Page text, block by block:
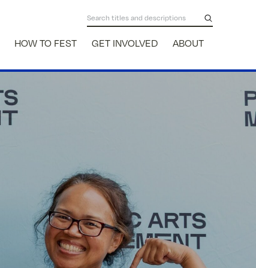
HOW TO FEST GET INVOLVED ABOUT